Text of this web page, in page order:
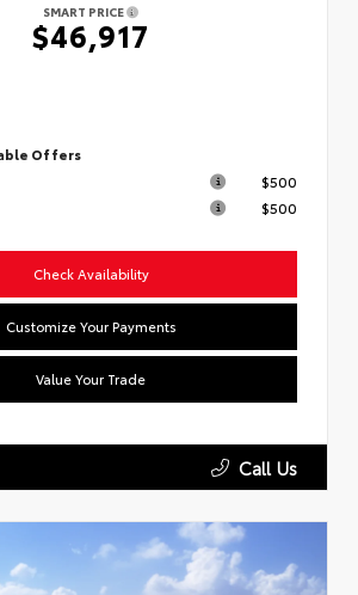
SMART PRICE
$46,917
Offers
$500
$500
Check Availability
Customize Your Payments
Value Your Trade
Call Us